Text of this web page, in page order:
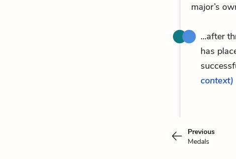
major’s
...after
has
context)
Previous
Medals